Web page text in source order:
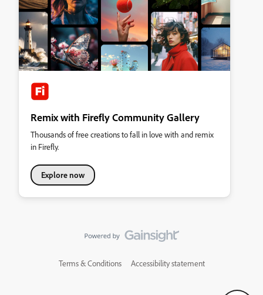
Remix with Firefly Community Gallery
Thousands of free creations to fall in love with and remix
in Firefly.
Explore now
Terms & Conditions Accessibility statement